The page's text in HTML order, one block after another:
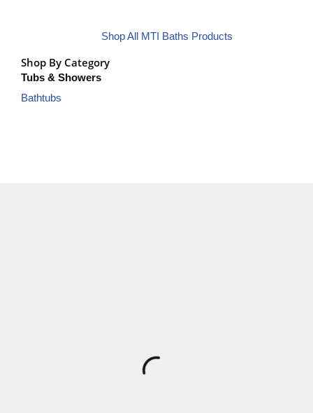
Shop All MTI Baths Products
Shop By Category
Tubs & Showers
Bathtubs